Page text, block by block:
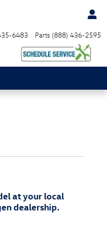
6483 Parts (888) 436-2595
at your local
dealership.